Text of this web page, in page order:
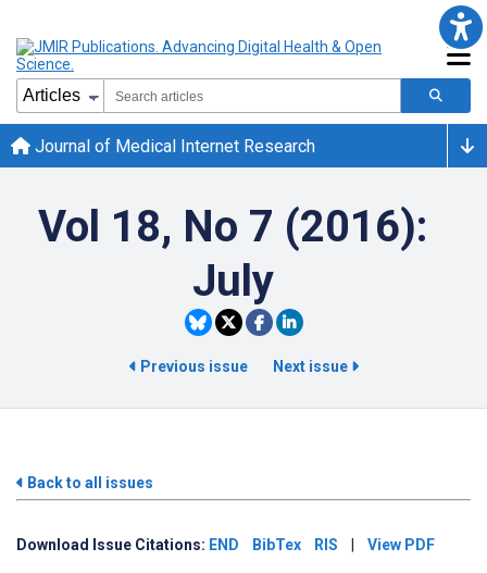
Journal of Medical Internet Research
Vol 18, No 7 (2016):
July
Previous issue Next issue
Back to all issues
Download Issue Citations: END BibTex RIS View PDF